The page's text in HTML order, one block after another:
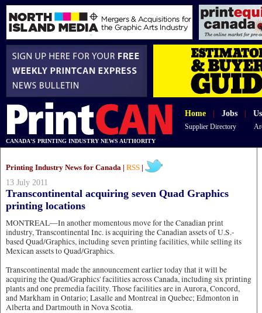
Home Jobs
Supplier Directory
CANADA'S PRINTING INDUSTRY NEWS AUTHORITY
Printing Industry News for Canada | RSS
13 July 2011
Transcontinental acquiring seven Quad Graphics
printing locations
MONTREAL—In another momentous move for the Canadian print
industry, Transcontinental Inc. is acquiring the Canadian assets of U.S.-
based Quad/Graphics, including seven printing facilities, while selling its
Mexican assets to Quad/Graphics.
Transcontinental made the announcement earlier today that it will be
acquiring the Quad/Graphics' facilities across Canada, including six printing
plants and one premedia facility. Those facilities are in Aurora, Concord,
and Markham in Ontario; Lasalle and Montreal in Quebec; Edmonton in
Alberta and Dartmouth in Nova Scotia.